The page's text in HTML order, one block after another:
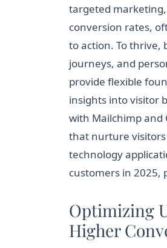
targeted
conversion rates,
to action. To thrive,
journeys, and
provide flexible
insights into visitor
with Mailchimp and
that nurture visitors
technology
customers in 2025,
Optimizing
Higher